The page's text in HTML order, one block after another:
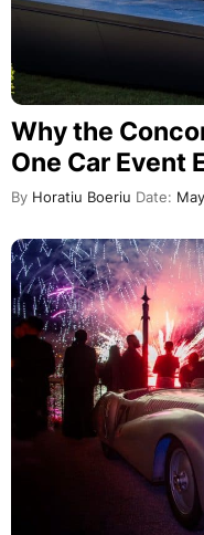
Why the
One Car Event
By Horatiu Boeriu Date: